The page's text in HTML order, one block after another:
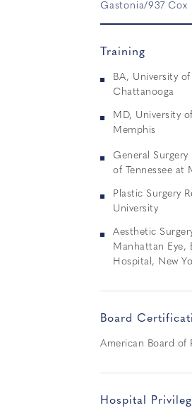
Gastonia/937 Cox
Training
BA, University of
Chattanooga
MD, University
Memphis
General Surgery
of Tennessee at
Plastic Surgery
University
Aesthetic
Manhattan Eye,
Hospital, New
Board
American Board of
Hospital